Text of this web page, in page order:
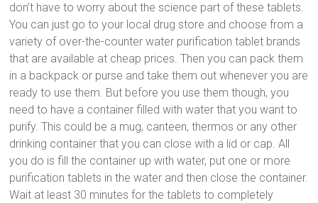
don’t have to worry about the science part of these tablets.
You can just go to your local drug store and choose from a
variety of over-the-counter water purification tablet brands
that are available at cheap prices. Then you can pack them
in a backpack or purse and take them out whenever you are
ready to use them. But before you use them though, you
need to have a container filled with water that you want to
purify. This could be a mug, canteen, thermos or any other
drinking container that you can close with a lid or cap. All
you do is fill the container up with water, put one or more
purification tablets in the water and then close the container.
Wait at least 30 minutes for the tablets to completely